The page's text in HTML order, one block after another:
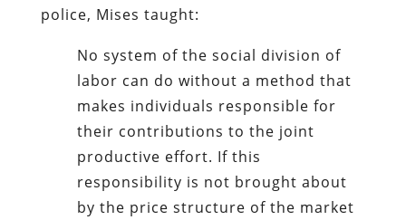
police, Mises taught:
No system of the social division of
labor can do without a method that
makes individuals responsible for
their contributions to the joint
productive effort. If this
responsibility is not brought about
by the price structure of the market